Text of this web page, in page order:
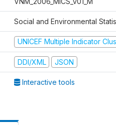
Social and Environmental
UNICEF Multiple Indicator
DDI/XML JSON
Interactive tools